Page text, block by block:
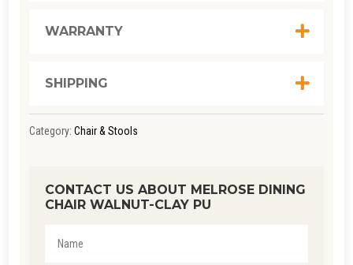
QUANTITY
WARRANTY
SHIPPING
Category: Chair & Stools
CONTACT US ABOUT MELROSE DINING
CHAIR WALNUT-CLAY PU